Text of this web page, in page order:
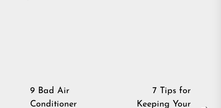
Post9 Bad Air
Conditioner
7 Tips for
Keeping Your